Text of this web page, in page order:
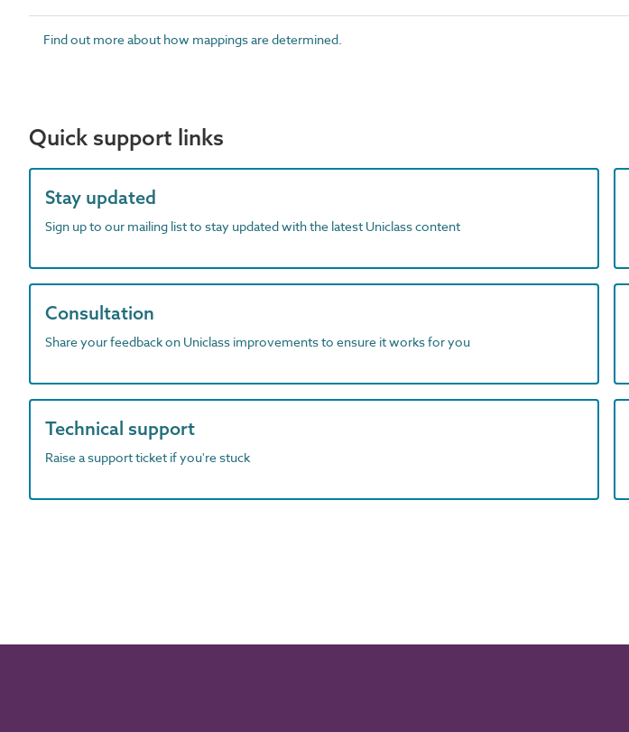
Find out more about how mappings are determined.
Quick support links
Stay updated
Sign up to our mailing list to stay updated with the latest Uniclass content
Consultation
Share your feedback on Uniclass improvements to ensure it works for you
Technical support
Raise a support ticket if you're stuck